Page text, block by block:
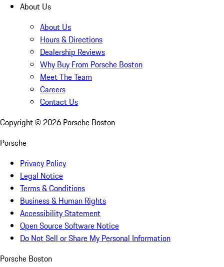
About Us
About Us
Hours & Directions
Dealership Reviews
Why Buy From Porsche Boston
Meet The Team
Careers
Contact Us
Copyright © 2026 Porsche Boston
Porsche
Privacy Policy
Legal Notice
Terms & Conditions
Business & Human Rights
Accessibility Statement
Open Source Software Notice
Do Not Sell or Share My Personal Information
Porsche Boston